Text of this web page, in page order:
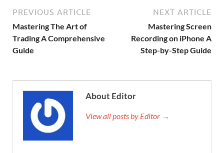
PREVIOUS ARTICLE
Mastering The Art of
Trading A Comprehensive
Guide
NEXT ARTICLE
Mastering Screen
Recording on iPhone A
Step-by-Step Guide
About Editor
View all posts by Editor →